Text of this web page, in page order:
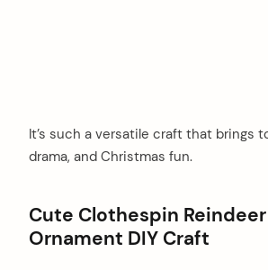
It’s such a versatile craft that brings
drama, and Christmas fun.
Cute Clothespin
Ornament DIY Craft